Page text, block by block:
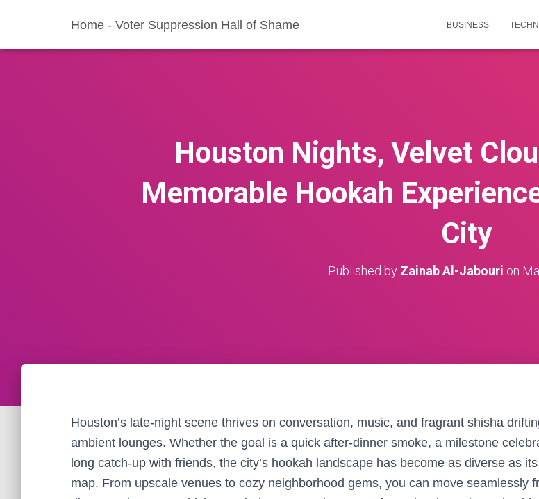
Home - Voter Suppression Hall of Shame BUSINESS
Houston Nights, Velvet
Memorable Hookah
City
Published by Zainab Al-Jabouri on
Houston’s late-night scene thrives on conversation, music, and fragrant shisha
ambient lounges. Whether the goal is a quick after-dinner smoke, a milestone
long catch-up with friends, the city’s hookah landscape has become as diverse as
map. From upscale venues to cozy neighborhood gems, you can move seamlessly